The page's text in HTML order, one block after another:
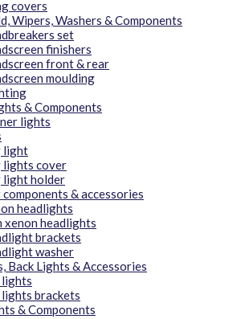
covers
Wipers, Washers & Components
set
finishers
front & rear
moulding
& Components
lights
light
lights cover
light holder
& accessories
headlights
xenon headlights
brackets
washer
Back Lights & Accessories
lights
lights brackets
& Components